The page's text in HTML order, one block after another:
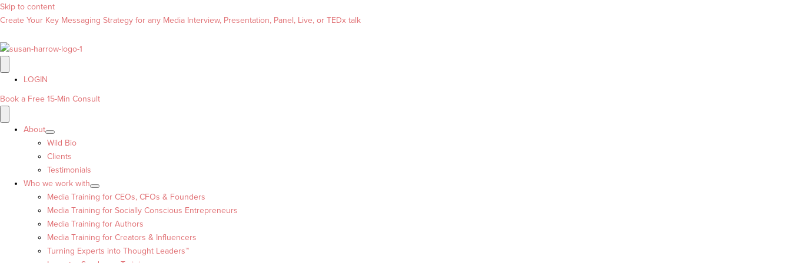
Skip to content
Create Your Key Messaging Strategy for any Media Interview, Presentation, Panel, Live, or TEDx talk
LOGIN
Book a Free 15-Min Consult
About
Wild Bio
Clients
Testimonials
Who we work with
Media Training for CEOs, CFOs & Founders
Media Training for Socially Conscious Entrepreneurs
Media Training for Authors
Media Training for Creators & Influencers
Turning Experts into Thought Leaders™